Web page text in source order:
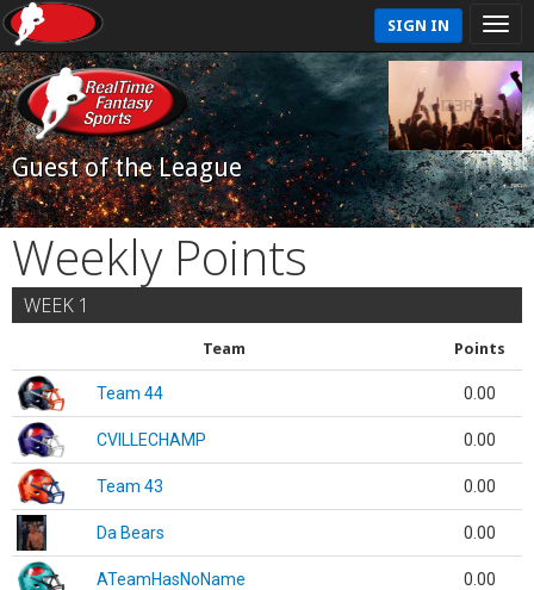
SIGN IN
Guest of the League
Weekly Points
WEEK 1
Team Points
Team 44 0.00
CVILLECHAMP 0.00
Team 43 0.00
Da Bears 0.00
ATeamHasNoName 0.00